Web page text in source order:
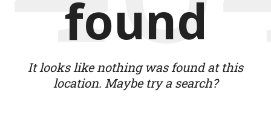
found
It looks like nothing was found at this
location. Maybe try a search?